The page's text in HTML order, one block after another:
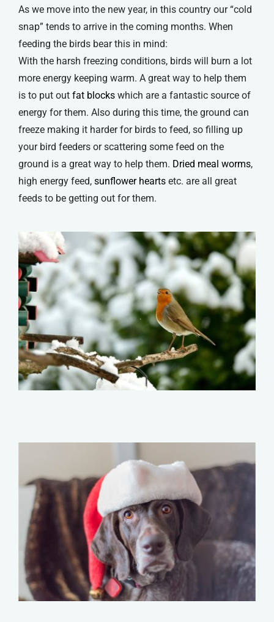
As we move into the new year, in this country our “cold
snap” tends to arrive in the coming months. When
feeding the birds bear this in mind:
With the harsh freezing conditions, birds will burn a lot
more energy keeping warm. A great way to help them
is to put out fat blockswhich are a fantastic source of
energy for them. Also during this time, the ground can
freeze making it harder for birds to feed, so filling up
your bird feeders or scattering some feed on the
ground is a great way to help them. Dried meal worms,
high energy feed, sunflower heartsetc. are all great
feeds to be getting out for them.